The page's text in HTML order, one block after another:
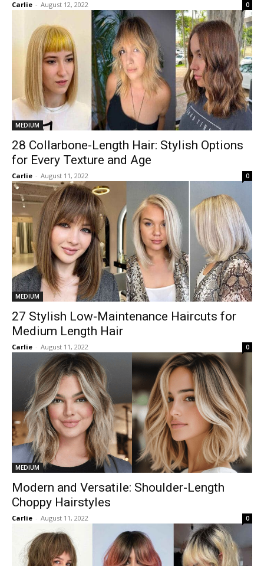
Carlie - August 12, 2022 0
MEDIUM
28 Collarbone-Length Hair: Stylish Options
for Every Texture and Age
Carlie - August 11, 2022 0
MEDIUM
27 Stylish Low-Maintenance Haircuts for
Medium Length Hair
Carlie - August 11, 2022 0
MEDIUM
Modern and Versatile: Shoulder-Length
Choppy Hairstyles
Carlie - August 11, 2022 0